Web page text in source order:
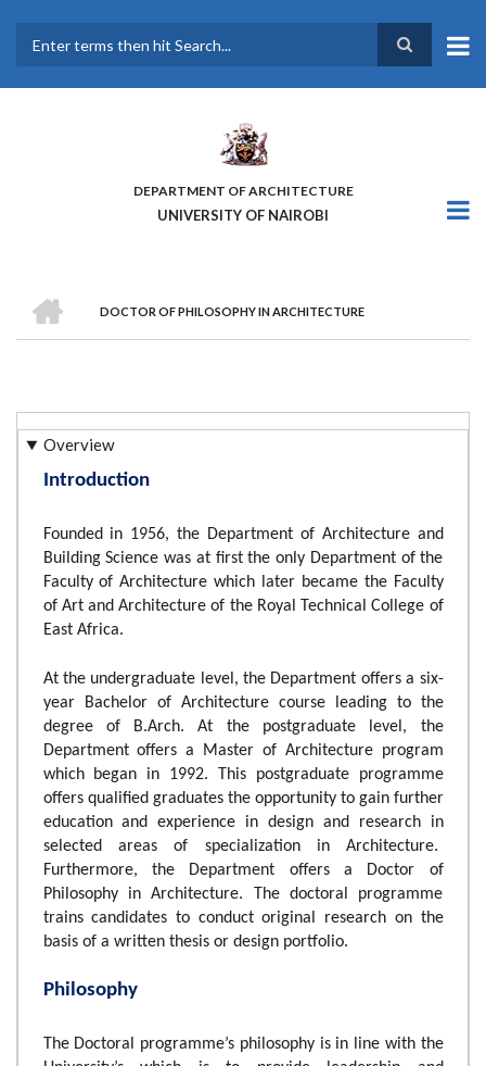
main
DEPARTMENT OF ARCHITECTURE
UNIVERSITY OF NAIROBI
BREADCRUMB
DOCTOR OF PHILOSOPHY IN ARCHITECTURE
Overview
Introduction
Founded in 1956, the Department of Architecture and
Building Science was at first the only Department of the
Faculty of Architecture which later became the Faculty
of Art and Architecture of the Royal Technical College of
East Africa.
At the undergraduate level, the Department offers a six-
year Bachelor of Architecture course leading to the
degree of B.Arch. At the postgraduate level, the
Department offers a Master of Architecture program
which began in 1992. This postgraduate programme
offers qualified graduates the opportunity to gain further
education and experience in design and research in
selected areas of specialization in Architecture.
Furthermore, the Department offers a Doctor of
Philosophy in Architecture. The doctoral programme
trains candidates to conduct original research on the
basis of a written thesis or design portfolio.
Philosophy
The Doctoral programme’s philosophy is in line with the